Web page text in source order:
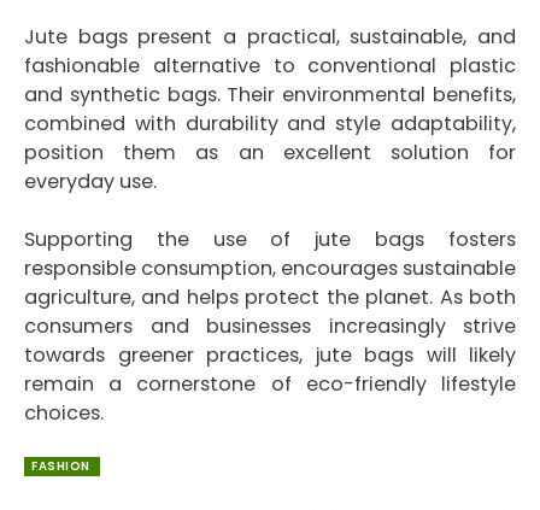
Jute bags present a practical, sustainable, and
fashionable alternative to conventional plastic
and synthetic bags. Their environmental benefits,
combined with durability and style adaptability,
position them as an excellent solution for
everyday use.
Supporting the use of jute bags fosters
responsible consumption, encourages sustainable
agriculture, and helps protect the planet. As both
consumers and businesses increasingly strive
towards greener practices, jute bags will likely
remain a cornerstone of eco-friendly lifestyle
choices.
FASHION